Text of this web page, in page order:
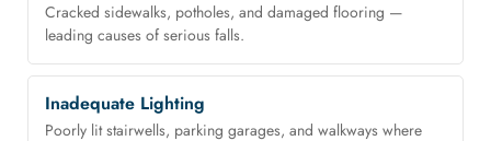
Cracked sidewalks, potholes, and damaged flooring —
leading causes of serious falls.
Inadequate Lighting
Poorly lit stairwells, parking garages, and walkways where